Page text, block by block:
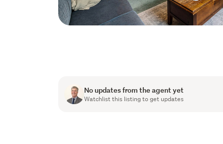
No updates from the agent yet
Watchlist this listing to get updates